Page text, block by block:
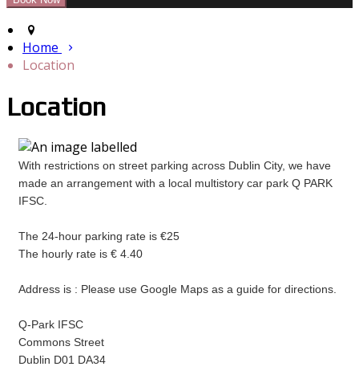
Home
Location
Location
With restrictions on street parking across Dublin City, we have
made an arrangement with a local multistory car park Q PARK
IFSC.
The 24-hour parking rate is €25
The hourly rate is € 4.40
Address is : Please use Google Maps as a guide for directions.
Q-Park IFSC
Commons Street
Dublin D01 DA34